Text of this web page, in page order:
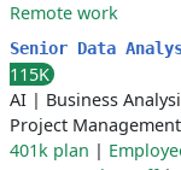
Remote work
Senior Data
115K
AI | Business
Project Management
401k plan |